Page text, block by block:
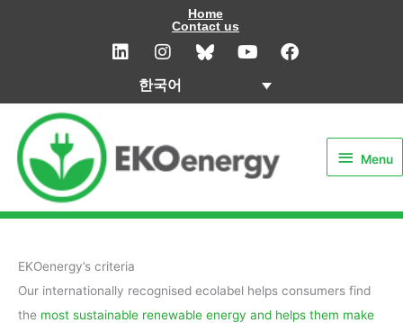
건
Home
Contact us
L
i
i
n
I
n
s
t
r
a
Y
o
e
F
a
한국어
Menu
EKOenergy’s criteria
Our internationally recognised ecolabel helps consumers find
the most sustainable renewable energy and helps them make